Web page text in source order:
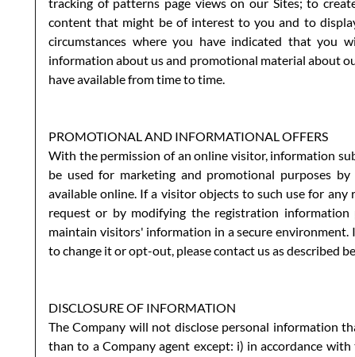
content that might be of interest to you and to
circumstances where you have indicated that you
information about us and promotional material about
have available from time to time.
PROMOTIONAL AND INFORMATIONAL OFFERS
With the permission of an online visitor, information
be used for marketing and promotional purposes
available online. If a visitor objects to such use for
request or by modifying the registration information
maintain visitors' information in a secure
to change it or opt-out, please contact us as described
DISCLOSURE OF INFORMATION
The Company will not disclose personal information
than to a Company agent except: i) in accordance